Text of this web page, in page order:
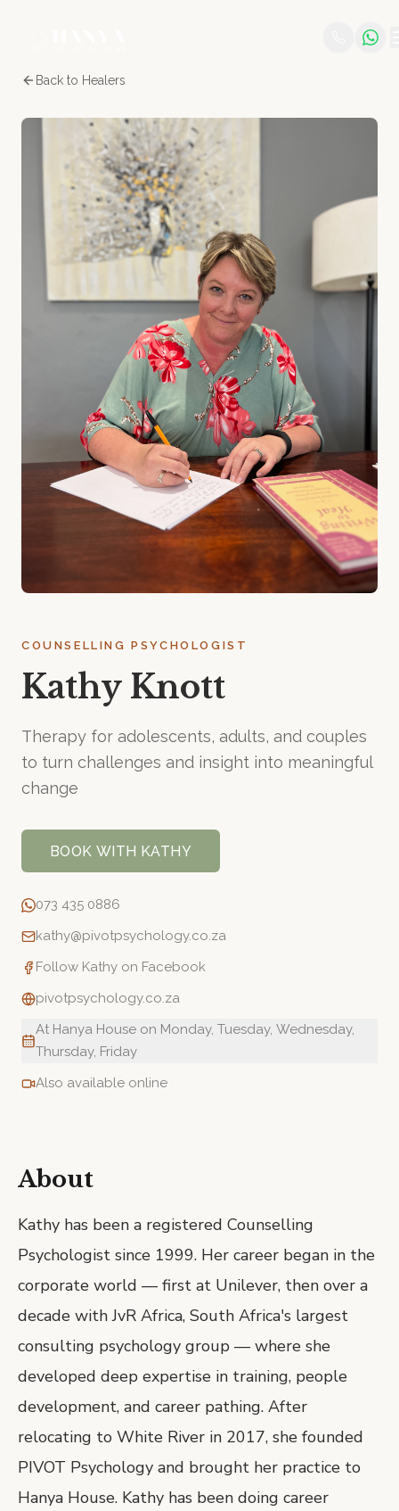
Back to Healers
COUNSELLING PSYCHOLOGIST
Kathy Knott
Therapy for adolescents, adults, and couples
to turn challenges and insight into meaningful
change
BOOK WITH KATHY
073 435 0886
kathy@pivotpsychology.co.za
Follow Kathy on Facebook
pivotpsychology.co.za
At Hanya House on Monday, Tuesday, Wednesday,
Thursday, Friday
Also available online
About
Kathy has been a registered Counselling
Psychologist since 1999. Her career began in the
corporate world — first at Unilever, then over a
decade with JvR Africa, South Africa's largest
consulting psychology group — where she
developed deep expertise in training, people
development, and career pathing. After
relocating to White River in 2017, she founded
PIVOT Psychology and brought her practice to
Hanya House. Kathy has been doing career